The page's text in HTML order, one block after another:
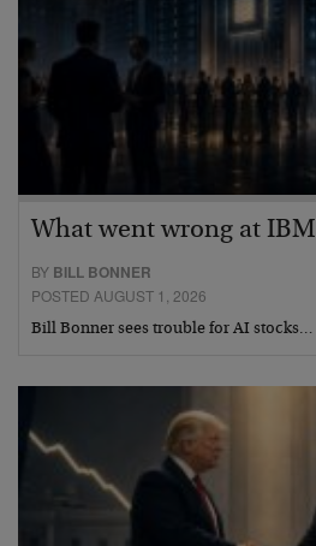
What went wrong at IBM
BY BILL BONNER
POSTED AUGUST 1, 2026
Bill Bonner sees trouble for AI stocks…